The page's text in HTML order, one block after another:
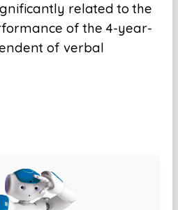
related to the
of the 4-year-
of verbal